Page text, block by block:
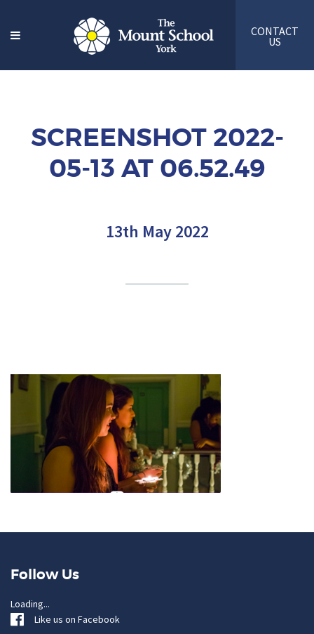
CONTACT
US
SCREENSHOT 2022-
05-13 AT 06.52.49
13th May 2022
Follow Us
Loading...
Like us on Facebook